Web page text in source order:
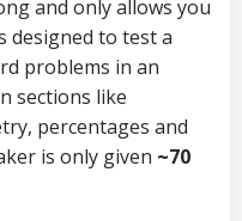
and only allows you
designed to test a
problems in an
sections like
percentages and
is only given ~70